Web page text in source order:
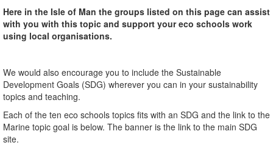
Here in the Isle of Man the groups listed on this page can assist
with you with this topic and support your eco schools work
using local organisations.
We would also encourage you to include the Sustainable
Development Goals (SDG) wherever you can in your sustainability
topics and teaching.
Each of the ten eco schools topics fits with an SDG and the link to the
Marine topic goal is below. The banner is the link to the main SDG
site.